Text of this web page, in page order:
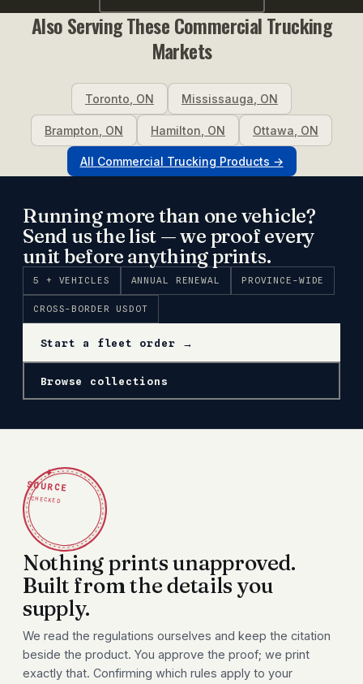
Also Serving TheseCommercial Trucking
Markets
Toronto ON Mississauga ON
Brampton ON Hamilton ON Ottawa ON
All Commercial Trucking Products →
Running more than one vehicle?
Send us the list — we proof every
unit before anything prints.
5 + VEHICLES ANNUAL RENEWAL PROVINCE-WIDE
CROSS-BORDER USDOT
Start a fleet order →
Browse collections
✦
SOURCE
CHECKED
Nothing prints unapproved.
Built from the details you
supply.
We read the regulations ourselves and keep the citation
beside the product. You approve the proof; we print
exactly that. Confirming which rules apply to your